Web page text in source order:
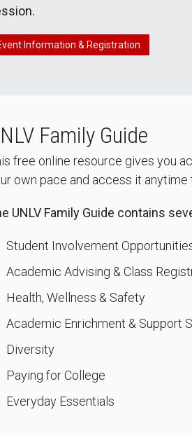
Information & Registration
Family Guide
free online resource gives you
own pace and access it
UNLV Family Guide contains
Student Involvement
Academic Advising & Class
Health, Wellness & Safety
Academic Enrichment & Support
Diversity
Paying for College
Everyday Essentials